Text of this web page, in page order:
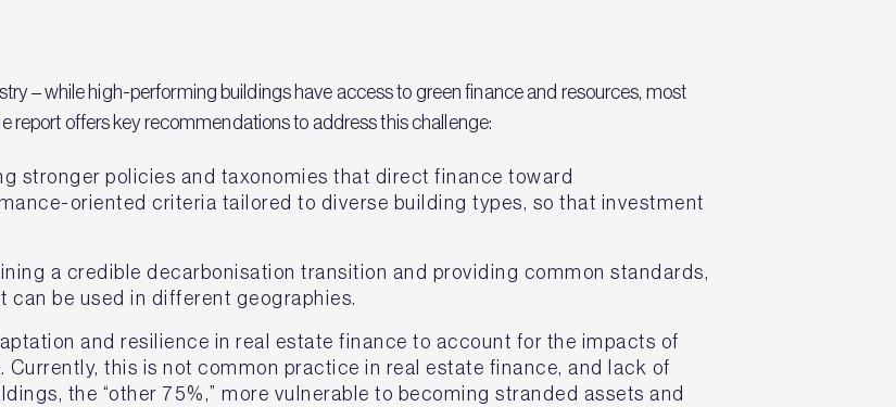
– while high-performing buildings have access to green finance and resources, most
report offers key recommendations to address this challenge:
stronger policies and taxonomies that direct finance toward
oriented criteria tailored to diverse building types, so that investment
a credible decarbonisation transition and providing common standards,
be used in different geographies.
and resilience in real estate finance to account for the impacts of
this is not common practice in real estate finance, and lack of
the “other 75%,” more vulnerable to becoming stranded assets and